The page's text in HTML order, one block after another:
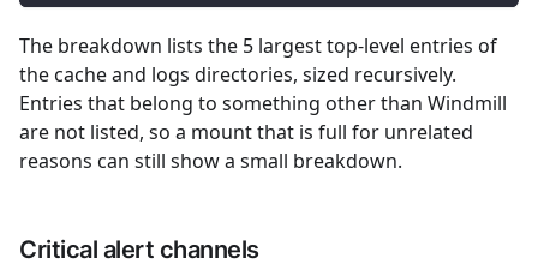
The breakdown lists the 5 largest top-level entries of
the cache and logs directories, sized recursively.
Entries that belong to something other than Windmill
are not listed, so a mount that is full for unrelated
reasons can still show a small breakdown.
Critical alert channels